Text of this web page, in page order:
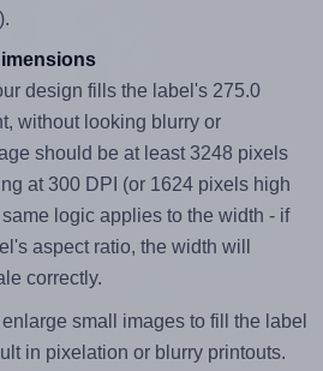
design fills the label's 275.0
without looking blurry or
should be at least 3248 pixels
at 300 DPI (or 1624 pixels high
logic applies to the width - if
aspect ratio, the width will
correctly.
small images to fill the label
in pixelation or blurry printouts.